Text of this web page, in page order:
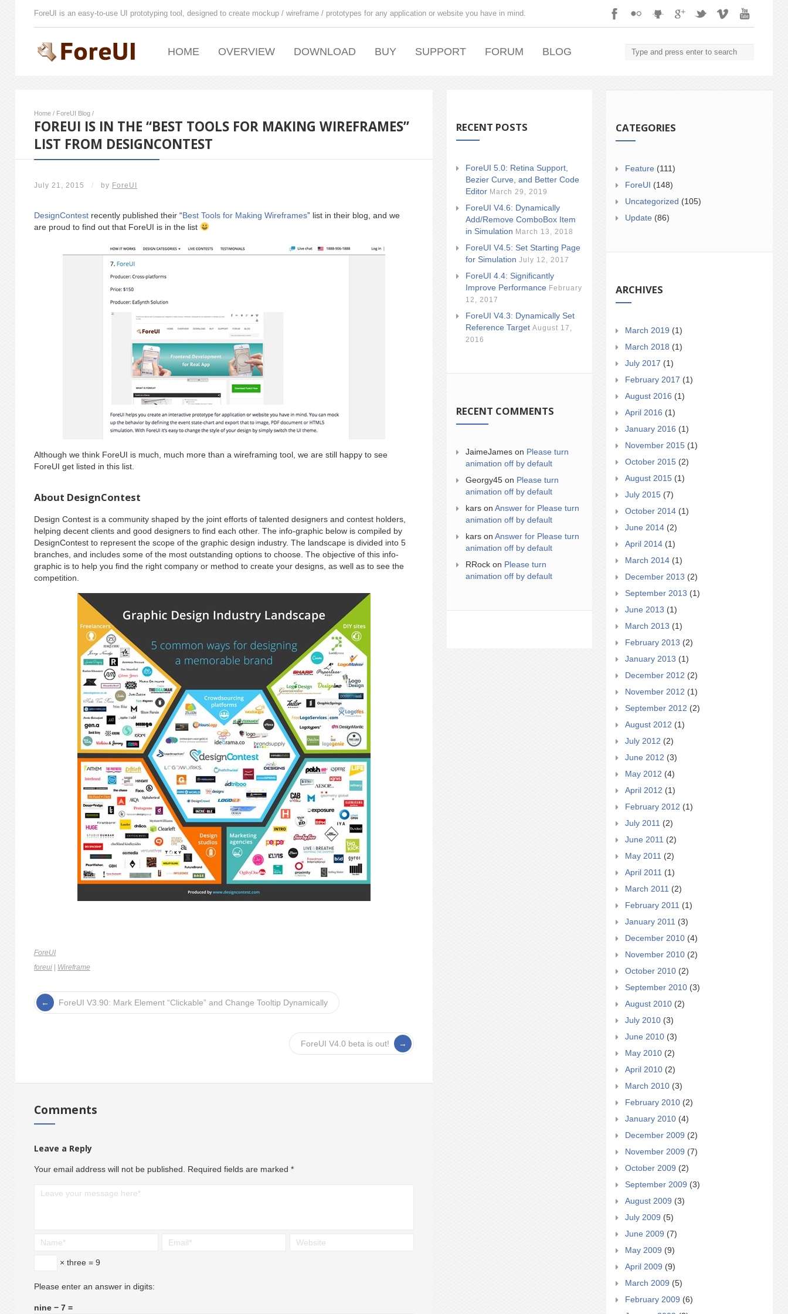
ForeUI is an easy-to-use UI prototyping tool, designed to create mockup / wireframe / prototypes for any application or website you have in mind.
HOME OVERVIEW DOWNLOAD BUY SUPPORT FORUM BLOG
Home / ForeUI Blog /
FOREUI IS IN THE “BEST TOOLS FOR MAKING WIREFRAMES”
LIST FROM DESIGNCONTEST
July 21, 2015 / by ForeUI
DesignContest recently published their “Best Tools for Making Wireframes” list in their blog, and we
are proud to find out that ForeUI is in the list
Although we think ForeUI is much, much more than a wireframing tool, we are still happy to see
ForeUI get listed in this list.
About DesignContest
Design Contest is a community shaped by the joint efforts of talented designers and contest holders,
helping decent clients and good designers to find each other. The info-graphic below is compiled by
DesignContest to represent the scope of the graphic design industry. The landscape is divided into 5
branches, and includes some of the most outstanding options to choose. The objective of this info-
graphic is to help you find the right company or method to create your designs, as well as to see the
competition.
ForeUI
foreui
Wireframe
ForeUI V3.90: Mark Element “Clickable” and Change Tooltip Dynamically
ForeUI V4.0 beta is out!
Comments
Leave a Reply
Your email address will not be published. Required fields are marked *
× three = 9
Please enter an answer in digits:
nine − 7 =
RECENT POSTS
ForeUI 5.0: Retina Support,
Bezier Curve, and Better Code
Editor March 29, 2019
ForeUI V4.6: Dynamically
Add/Remove ComboBox Item
in Simulation March 13, 2018
ForeUI V4.5: Set Starting Page
for Simulation July 12, 2017
ForeUI 4.4: Significantly
Improve Performance February
12, 2017
ForeUI V4.3: Dynamically Set
Reference Target August 17,
2016
RECENT COMMENTS
JaimeJames on Please turn
animation off by default
Georgy45 on Please turn
animation off by default
kars on Answer for Please turn
animation off by default
kars on Answer for Please turn
animation off by default
RRock on Please turn
animation off by default
CATEGORIES
Feature (111)
ForeUI (148)
Uncategorized (105)
Update (86)
ARCHIVES
March 2019 (1)
March 2018 (1)
July 2017 (1)
February 2017 (1)
August 2016 (1)
April 2016 (1)
January 2016 (1)
November 2015 (1)
October 2015 (2)
August 2015 (1)
July 2015 (7)
October 2014 (1)
June 2014 (2)
April 2014 (1)
March 2014 (1)
December 2013 (2)
September 2013 (1)
June 2013 (1)
March 2013 (1)
February 2013 (2)
January 2013 (1)
December 2012 (2)
November 2012 (1)
September 2012 (2)
August 2012 (1)
July 2012 (2)
June 2012 (3)
May 2012 (4)
April 2012 (1)
February 2012 (1)
July 2011 (2)
June 2011 (2)
May 2011 (2)
April 2011 (1)
March 2011 (2)
February 2011 (1)
January 2011 (3)
December 2010 (4)
November 2010 (2)
October 2010 (2)
September 2010 (3)
August 2010 (2)
July 2010 (3)
June 2010 (3)
May 2010 (2)
April 2010 (2)
March 2010 (3)
February 2010 (2)
January 2010 (4)
December 2009 (2)
November 2009 (7)
October 2009 (2)
September 2009 (3)
August 2009 (3)
July 2009 (5)
June 2009 (7)
May 2009 (9)
April 2009 (9)
March 2009 (5)
February 2009 (6)